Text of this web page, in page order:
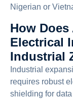
Nigerian or
How
Electrical
Industrial
Industrial
requires robust
shielding for